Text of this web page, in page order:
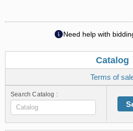
Need help with
Catalog
Terms of
Search Catalog :